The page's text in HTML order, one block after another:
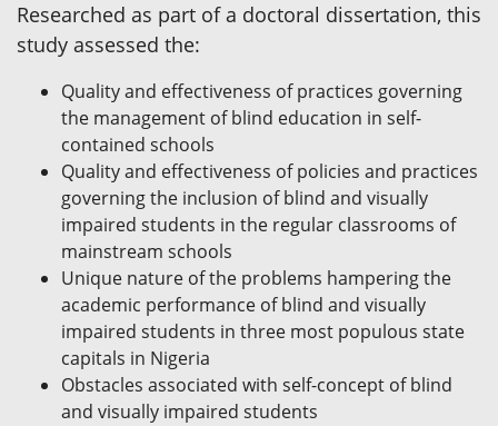
Researched as part of a doctoral dissertation, this
study assessed the:
Quality and effectiveness of practices governing
the management of blind education in self-
contained schools
Quality and effectiveness of policies and practices
governing the inclusion of blind and visually
impaired students in the regular classrooms of
mainstream schools
Unique nature of the problems hampering the
academic performance of blind and visually
impaired students in three most populous state
capitals in Nigeria
Obstacles associated with self-concept of blind
and visually impaired students